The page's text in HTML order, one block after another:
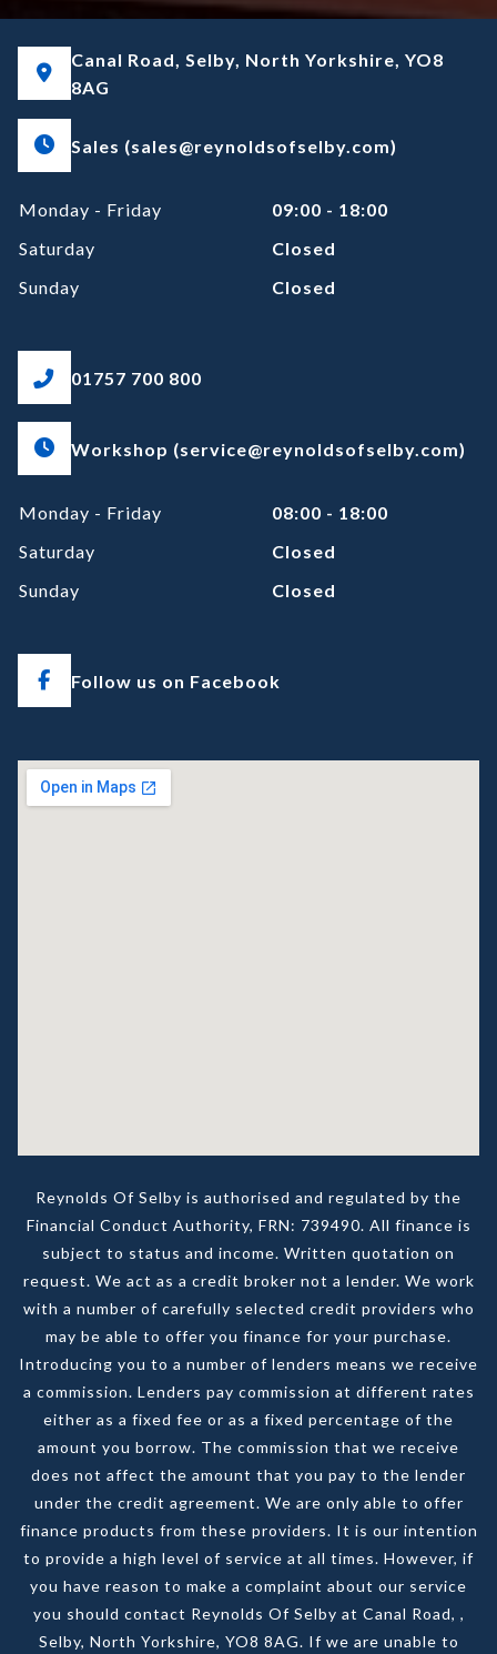
Canal Road, Selby, North Yorkshire, YO8
8AG
Sales (sales@reynoldsofselby.com)
Monday - Friday
09:00 - 18:00
Saturday
Closed
Sunday
Closed
01757 700 800
Workshop (service@reynoldsofselby.com)
Monday - Friday
08:00 - 18:00
Saturday
Closed
Sunday
Closed
Follow us on Facebook
Reynolds Of Selby is authorised and regulated by the
Financial Conduct Authority, FRN: 739490. All finance is
subject to status and income. Written quotation on
request. We act as a credit broker not a lender. We work
with a number of carefully selected credit providers who
may be able to offer you finance for your purchase.
Introducing you to a number of lenders means we receive
a commission. Lenders pay commission at different rates
either as a fixed fee or as a fixed percentage of the
amount you borrow. The commission that we receive
does not affect the amount that you pay to the lender
under the credit agreement. We are only able to offer
finance products from these providers. It is our intention
to provide a high level of service at all times. However, if
you have reason to make a complaint about our service
you should contact Reynolds Of Selby at Canal Road, ,
Selby, North Yorkshire, YO8 8AG. If we are unable to